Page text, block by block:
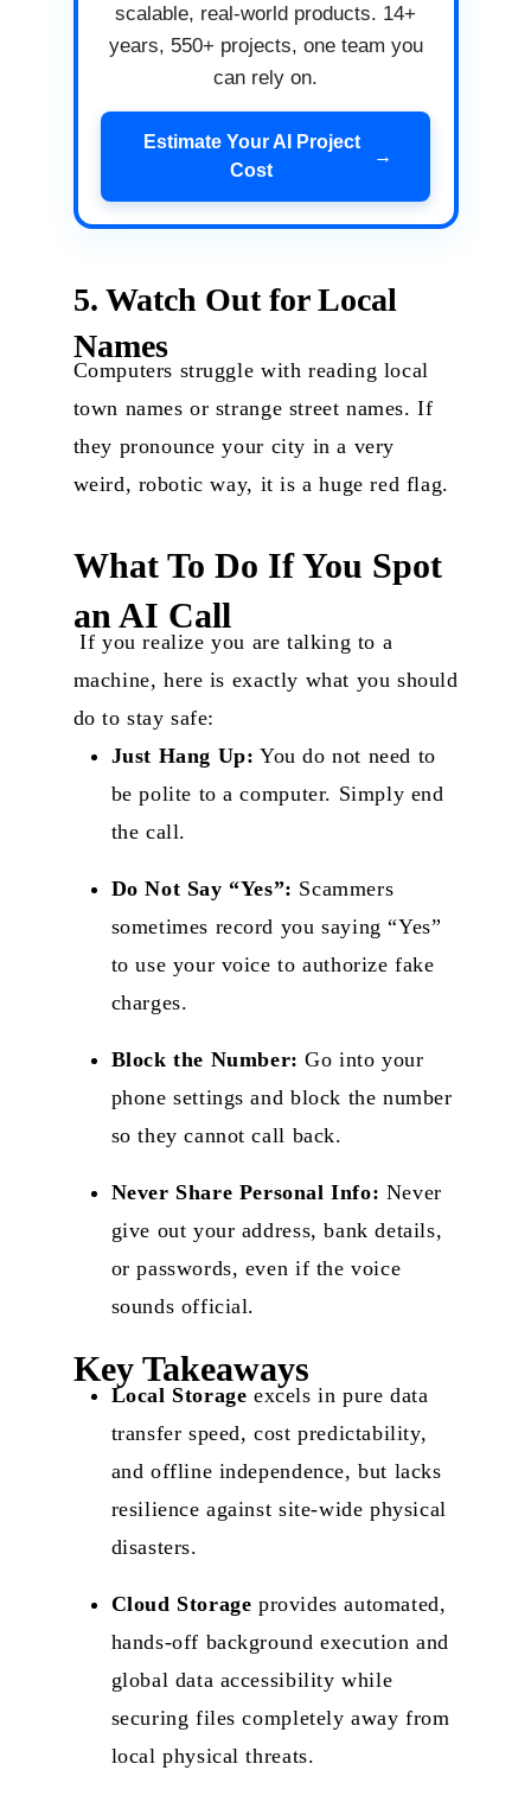
scalable, real-world products. 14+
years, 550+ projects, one team you
can rely on.
Estimate Your AI Project
Cost
→
5. Watch Out for Local
Names
Computers struggle with reading local
town names or strange street names. If
they pronounce your city in a very
weird, robotic way, it is a huge red flag.
What To Do If You Spot
an AI Call
If you realize you are talking to a
machine, here is exactly what you should
do to stay safe:
Just Hang Up: You do not need to
be polite to a computer. Simply end
the call.
Do Not Say “Yes”: Scammers
sometimes record you saying “Yes”
to use your voice to authorize fake
charges.
Block the Number:Go into your
phone settings and block the number
so they cannot call back.
Never Share Personal Info: Never
give out your address, bank details,
or passwords, even if the voice
sounds official.
Key Takeaways
Local Storage excels in pure data
transfer speed, cost predictability,
and offline independence, but lacks
resilience against site-wide physical
disasters.
Cloud Storage provides automated,
hands-off background execution and
global data accessibility while
securing files completely away from
local physical threats.